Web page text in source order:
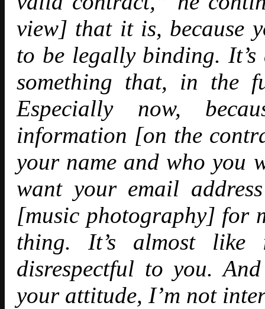
view] that it is, because
to be legally binding.
something that, in the
Especially now,
information [on the
your name and who you
want your email
[music photography] for
thing. It’s almost like
disrespectful to you.
your attitude, I’m not